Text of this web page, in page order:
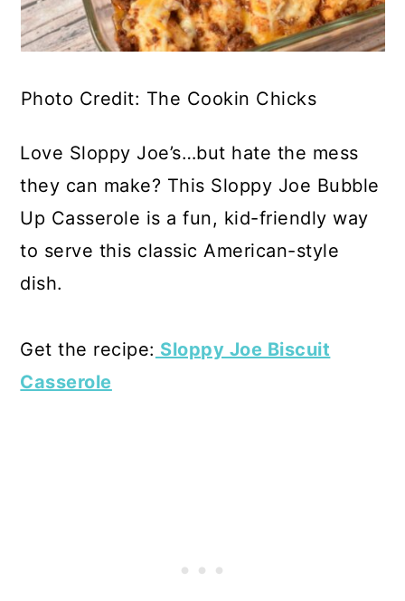
Photo Credit: The Cookin Chicks
Love Sloppy Joe’s…but hate the mess
they can make? This Sloppy Joe Bubble
Up Casserole is a fun, kid-friendly way
to serve this classic American-style
dish.
Get the recipe: Sloppy Joe Biscuit
Casserole